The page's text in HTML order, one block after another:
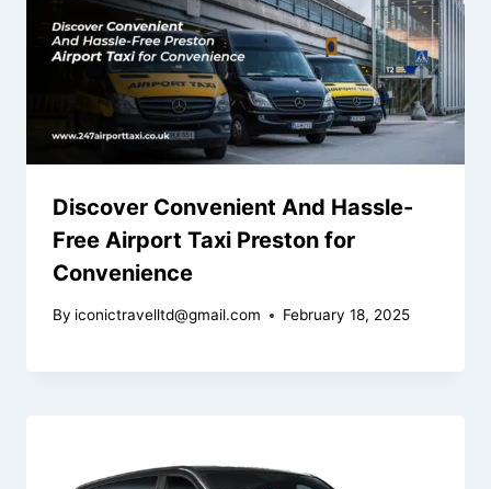
Discover Convenient And Hassle-
Free Airport Taxi Preston for
Convenience
By iconictravelltd@gmail.com February 18, 2025